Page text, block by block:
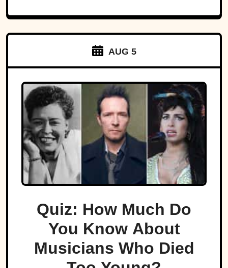
AUG 5
Quiz: How Much Do
You Know About
Musicians Who Died